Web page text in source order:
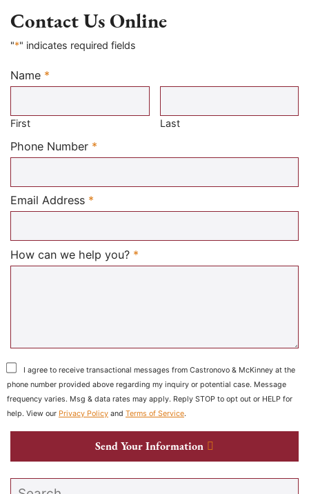
Contact Us Online
"*" indicates required fields
Name *
Required
First Last
Phone Number *
Email Address *
How can we help you? *
I agree to receive transactional messages from Castronovo & McKinney at the
phone number provided above regarding my inquiry or potential case. Message
frequency varies. Msg & data rates may apply. Reply STOP to opt out or HELP for
help. View our Privacy Policy and Terms of Service.
Send Your Information
Search our website